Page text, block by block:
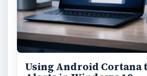
Using Android Cortana